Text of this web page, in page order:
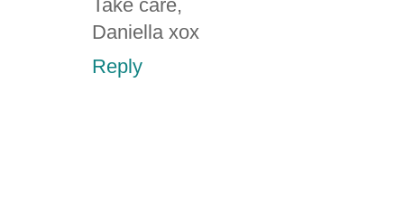
Take care,
Daniella xox
Reply